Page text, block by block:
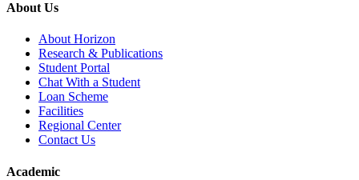
About Us
About Horizon
Research & Publications
Student Portal
Chat With a Student
Loan Scheme
Facilities
Regional Center
Contact Us
Academic